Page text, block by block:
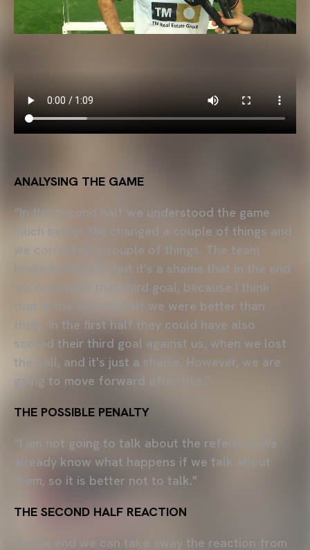
ANALYSING THE GAME
“In the second half we understood the game
much better. We changed a couple of things and
we corrected a couple of things. The team
looked different, but it's a shame that in the end
we conceded that third goal, because I think
that in the second half we were better than
them. In the first half they could have also
scored their third goal against us, when we lost
the ball, and it's just a shame. However, we are
going to move forward after this.”
THE POSSIBLE PENALTY
“I am not going to talk about the referees. We
already know what happens if we talk about
them, so it is better not to talk."
THE SECOND HALF REACTION
“In the end we can take away the reaction from